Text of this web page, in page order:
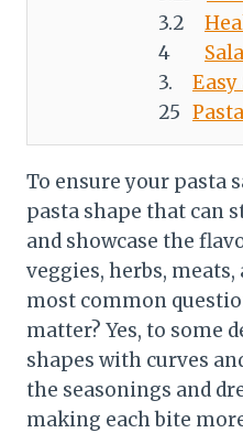
To ensure your pasta
pasta shape that can
and showcase the
veggies, herbs, meats,
most common
matter? Yes, to some
shapes with curves
the seasonings and
making each bite